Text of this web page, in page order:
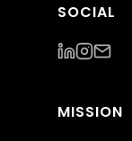
SOCIAL
MISSION